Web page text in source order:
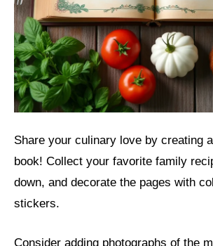
Share your culinary love by creating
book! Collect your favorite family
down, and decorate the pages with
stickers.
Consider adding photographs of the